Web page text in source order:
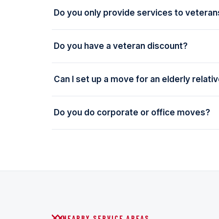
Do you only provide services to
Do you have a veteran discount?
Can I set up a move for an elderly
Do you do corporate or office moves?